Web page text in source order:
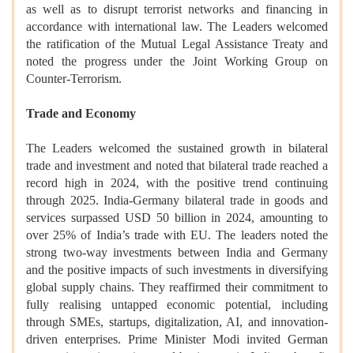
as well as to disrupt terrorist networks and financing in
accordance with international law. The Leaders welcomed
the ratification of the Mutual Legal Assistance Treaty and
noted the progress under the Joint Working Group on
Counter-Terrorism.
Trade and Economy
The Leaders welcomed the sustained growth in bilateral
trade and investment and noted that bilateral trade reached a
record high in 2024, with the positive trend continuing
through 2025. India-Germany bilateral trade in goods and
services surpassed USD 50 billion in 2024, amounting to
over 25% of India’s trade with EU. The leaders noted the
strong two-way investments between India and Germany
and the positive impacts of such investments in diversifying
global supply chains. They reaffirmed their commitment to
fully realising untapped economic potential, including
through SMEs, startups, digitalization, AI, and innovation-
driven enterprises. Prime Minister Modi invited German